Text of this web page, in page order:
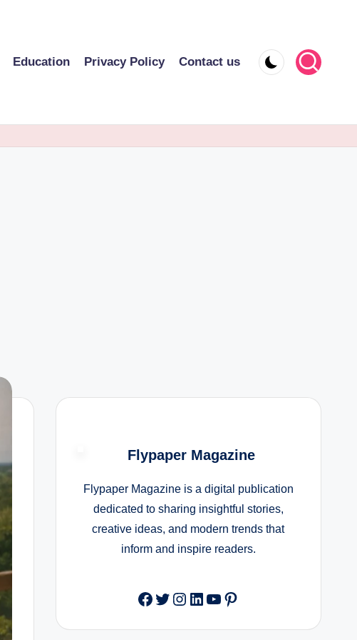
Education Privacy Policy Contact us
Flypaper Magazine
Flypaper Magazine is a digital publication
dedicated to sharing insightful stories,
creative ideas, and modern trends that
inform and inspire readers.
Facebook
Twitter
Instagram
LinkedIn
YouTube
Pinterest